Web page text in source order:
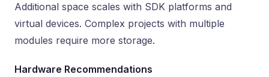
Additional space scales with SDK platforms and
virtual devices. Complex projects with multiple
modules require more storage.
Hardware Recommendations